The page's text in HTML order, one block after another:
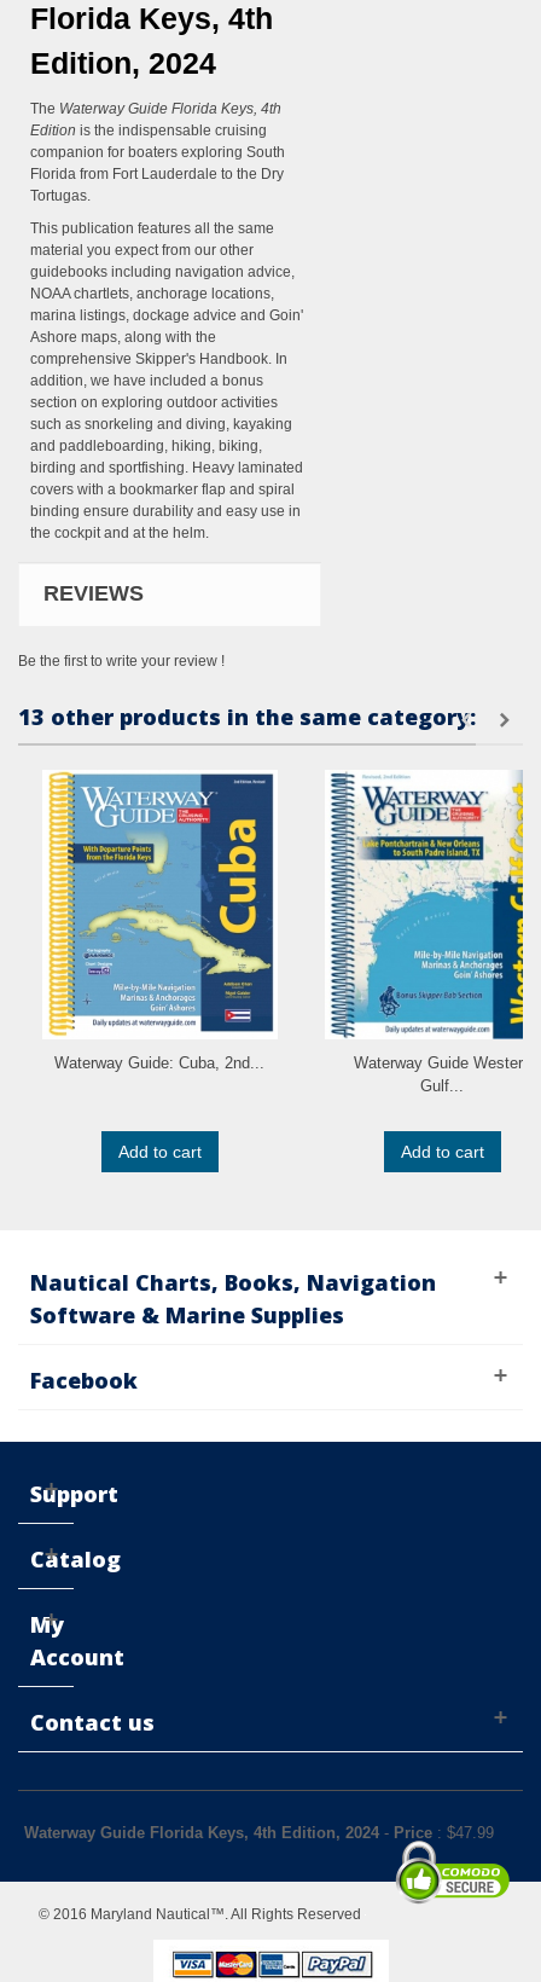
Florida Keys, 4th
Edition, 2024
The Waterway Guide Florida Keys, 4th
Edition is the indispensable cruising
companion for boaters exploring South
Florida from Fort Lauderdale to the Dry
Tortugas.
This publication features all the same
material you expect from our other
guidebooks including navigation advice,
NOAA chartlets, anchorage locations,
marina listings, dockage advice and Goin'
Ashore maps, along with the
comprehensive Skipper's Handbook. In
addition, we have included a bonus
section on exploring outdoor activities
such as snorkeling and diving, kayaking
and paddleboarding, hiking, biking,
birding and sportfishing. Heavy laminated
covers with a bookmarker flap and spiral
binding ensure durability and easy use in
the cockpit and at the helm.
REVIEWS
Be the first to write your review !
13 other products in the same category:
Waterway Guide: Cuba, 2nd...
Add to cart
Waterway Guide Western
Gulf...
Add to cart
Nautical Charts, Books, Navigation
Software & Marine Supplies
Facebook
Support
Catalog
My
Account
Contact us
Waterway Guide Florida Keys, 4th Edition, 2024- Price: $47.99
© 2016 Maryland Nautical™. All Rights Reserved